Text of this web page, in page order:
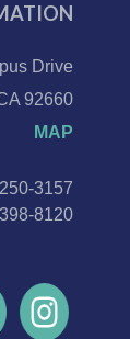
Drive
92660
MAP
3157
8120